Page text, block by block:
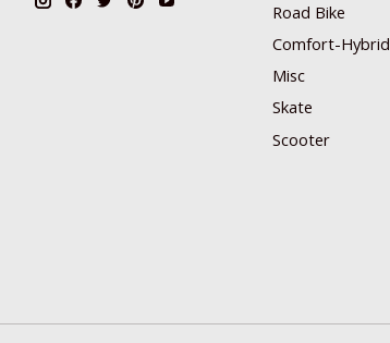
Road Bike
Comfort-Hybrid
Misc
Skate
Scooter